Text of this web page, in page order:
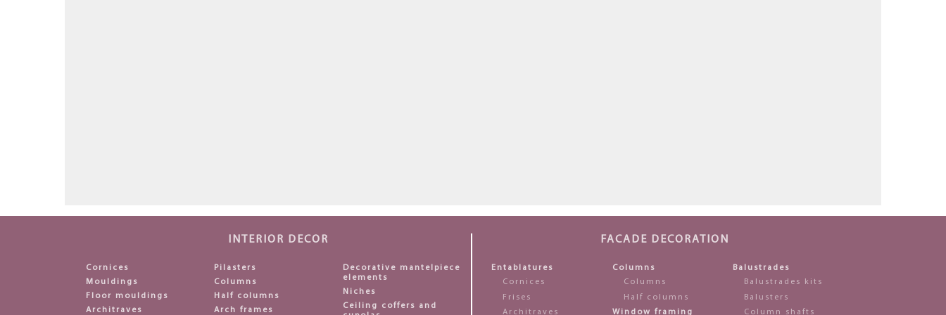
INTERIOR DECOR
Cornices
Mouldings
Floor mouldings
Architraves
Pilasters
Columns
Half columns
Arch frames
Decorative mantelpiece
elements
Niches
Ceiling coffers and
FACADE DECORATION
Entablatures
Cornices
Frises
Architraves
Columns
Columns
Half columns
Window framing
Balustrades
Balustrades kits
Balusters
Column shafts